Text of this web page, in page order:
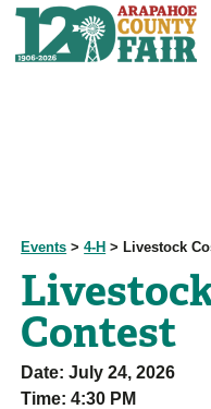
Events >4-H > Livestock
Contest
Date:July 24, 2026
Time:4:30 PM